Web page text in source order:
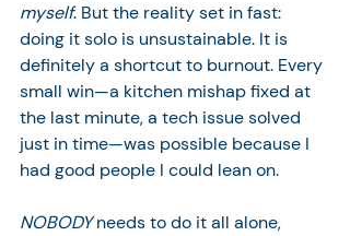
myself. But the reality set in fast:
doing it solo is unsustainable. It is
definitely a shortcut to burnout. Every
small win—a kitchen mishap fixed at
the last minute, a tech issue solved
just in time—was possible because I
had good people I could lean on.
NOBODY needs to do it all alone,